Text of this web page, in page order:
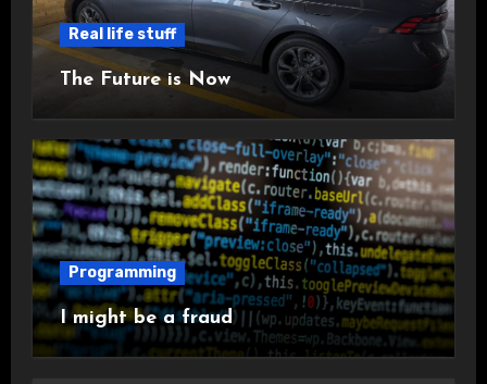
Real life stuff
The Future is Now
Programming
I might be a fraud